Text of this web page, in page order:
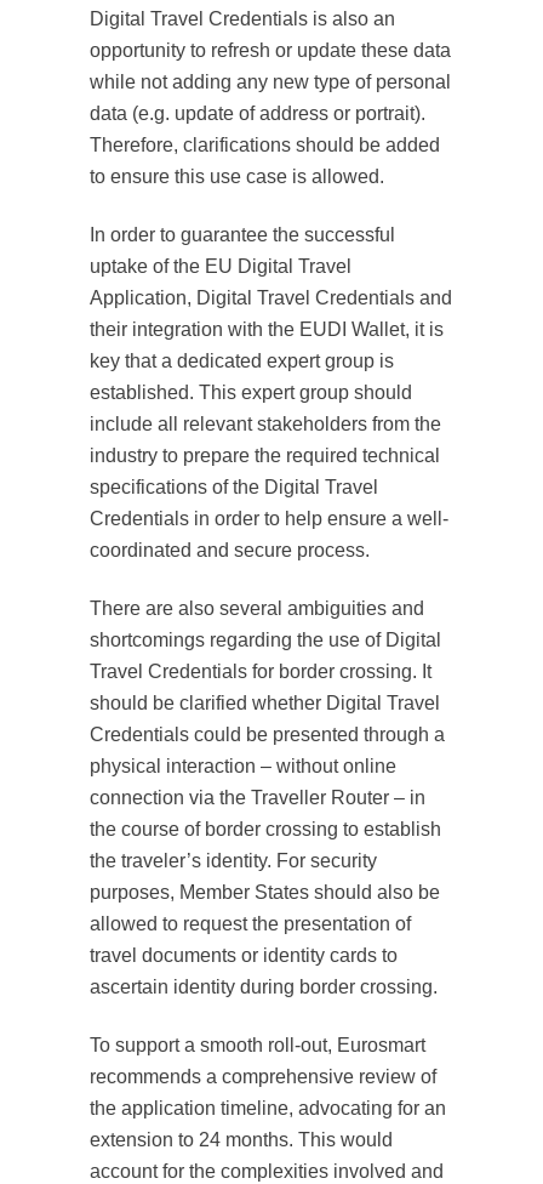
Digital Travel Credentials is also an
opportunity to refresh or update these data
while not adding any new type of personal
data (e.g. update of address or portrait).
Therefore, clarifications should be added
to ensure this use case is allowed.
In order to guarantee the successful
uptake of the EU Digital Travel
Application, Digital Travel Credentials and
their integration with the EUDI Wallet, it is
key that a dedicated expert group is
established. This expert group should
include all relevant stakeholders from the
industry to prepare the required technical
specifications of the Digital Travel
Credentials in order to help ensure a well-
coordinated and secure process.
There are also several ambiguities and
shortcomings regarding the use of Digital
Travel Credentials for border crossing. It
should be clarified whether Digital Travel
Credentials could be presented through a
physical interaction – without online
connection via the Traveller Router – in
the course of border crossing to establish
the traveler’s identity. For security
purposes, Member States should also be
allowed to request the presentation of
travel documents or identity cards to
ascertain identity during border crossing.
To support a smooth roll-out, Eurosmart
recommends a comprehensive review of
the application timeline, advocating for an
extension to 24 months. This would
account for the complexities involved and